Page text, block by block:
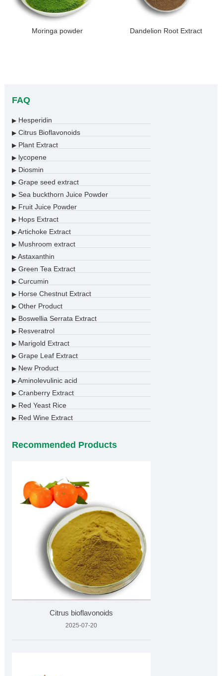
Moringa powder Dandelion Root Extract
FAQ
▶Hesperidin
▶Citrus Bioflavonoids
▶Plant Extract
▶lycopene
▶Diosmin
▶Grape seed extract
▶Sea buckthorn Juice Powder
▶Fruit Juice Powder
▶Hops Extract
▶Artichoke Extract
▶Mushroom extract
▶Astaxanthin
▶Green Tea Extract
▶Curcumin
▶Horse Chestnut Extract
▶Other Product
▶Boswellia Serrata Extract
▶Resveratrol
▶Marigold Extract
▶Grape Leaf Extract
▶New Product
▶Aminolevulinic acid
▶Cranberry Extract
▶Red Yeast Rice
▶Red Wine Extract
Recommended Products
Citrus bioflavonoids
2025-07-20